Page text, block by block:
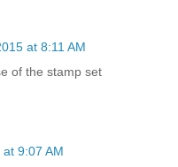
at 8:11 AM
of the stamp set
9:07 AM